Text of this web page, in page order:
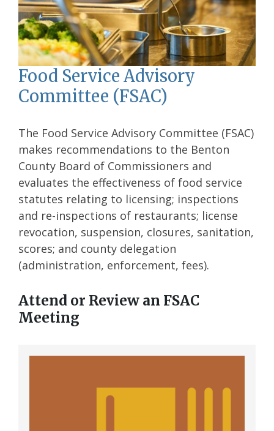
Food Service Advisory
Committee (FSAC)
The Food Service Advisory Committee (FSAC)
makes recommendations to the Benton
County Board of Commissioners and
evaluates the effectiveness of food service
statutes relating to licensing; inspections
and re-inspections of restaurants; license
revocation, suspension, closures, sanitation,
scores; and county delegation
(administration, enforcement, fees).
Attend or Review an FSAC
Meeting